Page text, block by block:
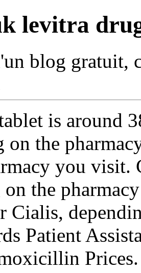
levitra
blog gratuit,
is around
on the
you visit.
on the
Cialis,
Patient